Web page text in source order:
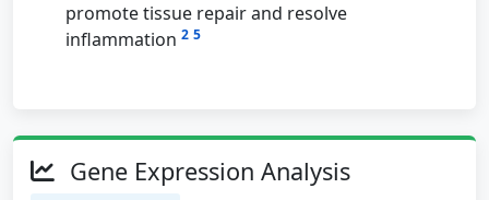
promote tissue repair and resolve
inflammation 2 5
Gene Expression Analysis